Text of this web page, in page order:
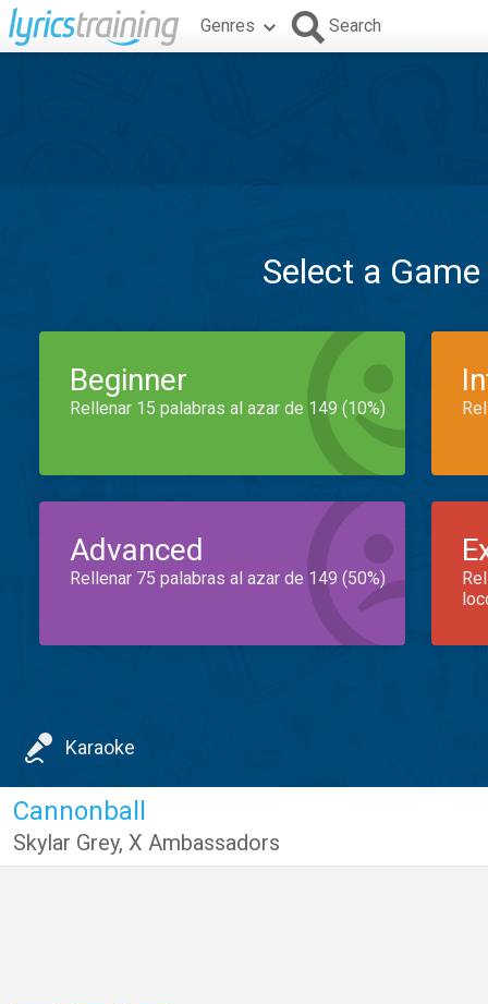
Genres Search
Select a
Beginner
Rellenar 15 palabras al azar de 149 (10%)
Advanced
Rellenar 75 palabras al azar de 149 (50%)
Karaoke
Cannonball
Skylar Grey, X Ambassadors